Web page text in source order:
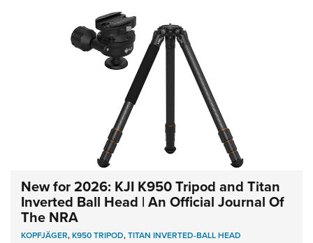
New for 2026: KJI K950 Tripod and Titan
Inverted Ball Head | An Official Journal Of
The NRA
KOPFJÄGER,K950 TRIPOD,TITAN INVERTED-BALL HEAD